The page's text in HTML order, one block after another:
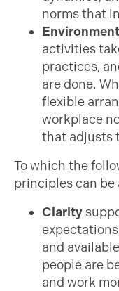
norms that
Environment
activities
practices,
are done.
flexible
workplace
that adjusts
To which the
principles can be
Clarity
and
people are
and work